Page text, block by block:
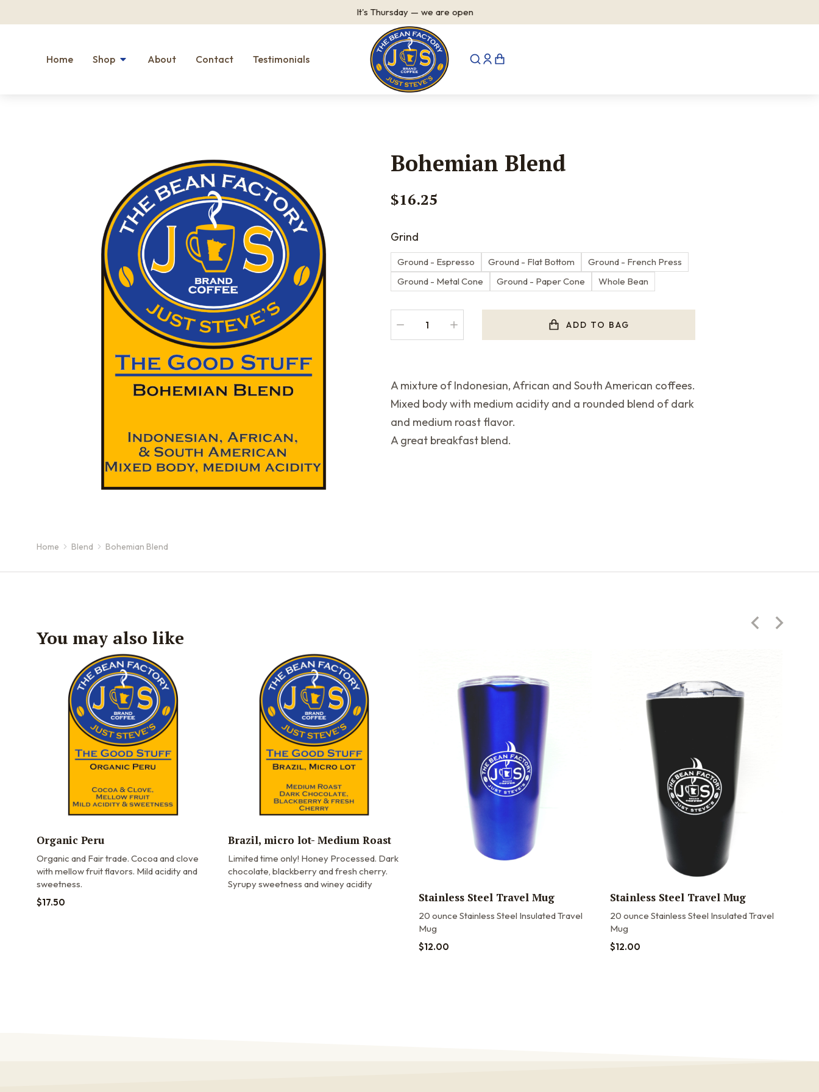
It'sThursday—we are open
Home Shop About Contact Testimonials
Bohemian Blend
$16.25
Grind
Ground - Espresso Ground - Flat Bottom
Ground - French Press
Ground - Metal Cone
Ground - Paper Cone Whole Bean
ADD TO BAG
A mixture of Indonesian, African and South American coffees.
Mixed body with medium acidity and a rounded blend of dark
and medium roast flavor.
A great breakfast blend.
You are here:
Home Blend Bohemian Blend
You may also like
Organic Peru
Organic and Fair trade. Cocoa and clove
with mellow fruit flavors. Mild acidity and
sweetness.
$17.50
Brazil, micro lot- Medium Roast
Limited time only! Honey Processed. Dark
chocolate, blackberry and fresh cherry.
Syrupy sweetness and winey acidity
Stainless Steel Travel Mug
20 ounce Stainless Steel Insulated Travel
Mug
$12.00
Stainless Steel Travel Mug
20 ounce Stainless Steel Insulated Travel
Mug
$12.00